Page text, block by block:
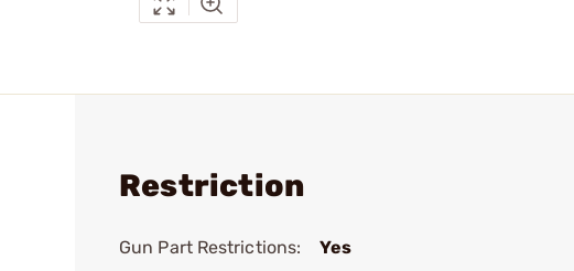
Restriction
Gun Part Restrictions: Yes